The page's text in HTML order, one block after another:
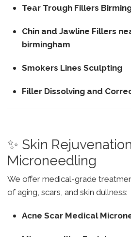
Tear Trough Fillers
Chin and Jawline Fillers
birmingham
Smokers Lines Sculpting
Filler Dissolving and
✨ Skin
Microneedling
We offer medical-grade
of aging, scars, and skin dullness:
Acne Scar Medical